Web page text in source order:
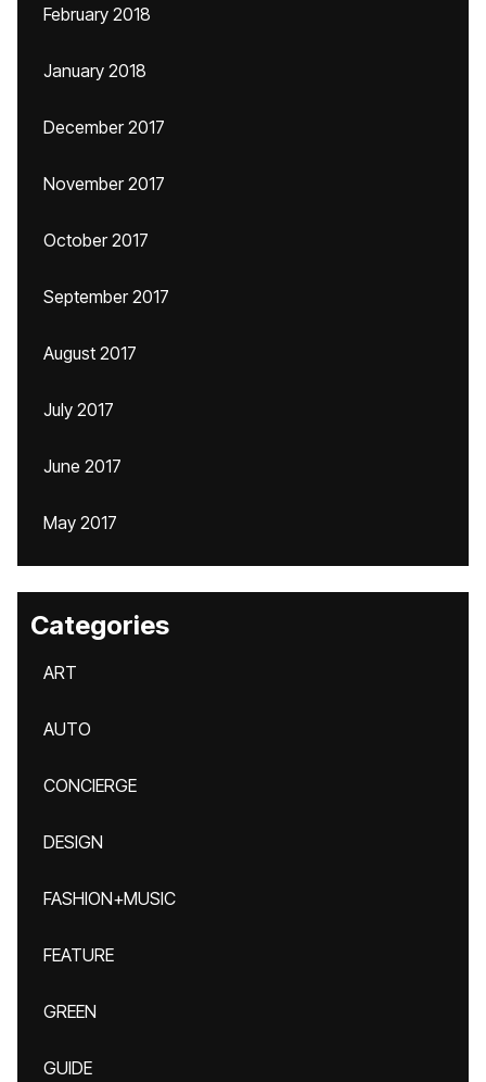
February 2018
January 2018
December 2017
November 2017
October 2017
September 2017
August 2017
July 2017
June 2017
May 2017
Categories
ART
AUTO
CONCIERGE
DESIGN
FASHION+MUSIC
FEATURE
GREEN
GUIDE